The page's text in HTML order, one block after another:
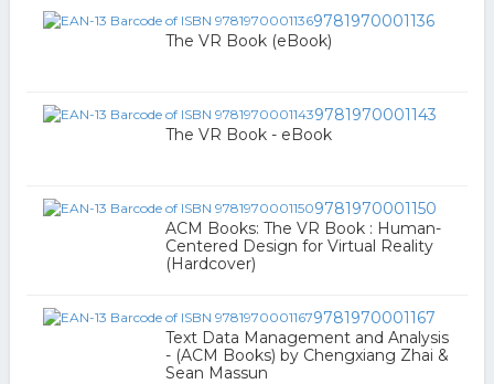
9781970001136
The VR Book (eBook)
9781970001143
The VR Book - eBook
9781970001150
ACM Books: The VR Book : Human-
Centered Design for Virtual Reality
(Hardcover)
9781970001167
Text Data Management and Analysis
- (ACM Books) by Chengxiang Zhai &
Sean Massun